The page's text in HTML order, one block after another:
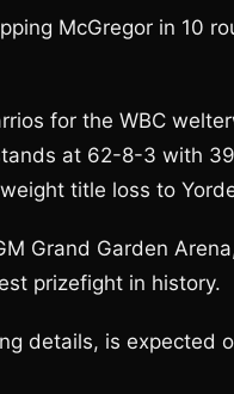
McGregor in 10
for the WBC
at 62-8-3 with 39
title loss to
Grand Garden
prizefight in history.
details, is expected